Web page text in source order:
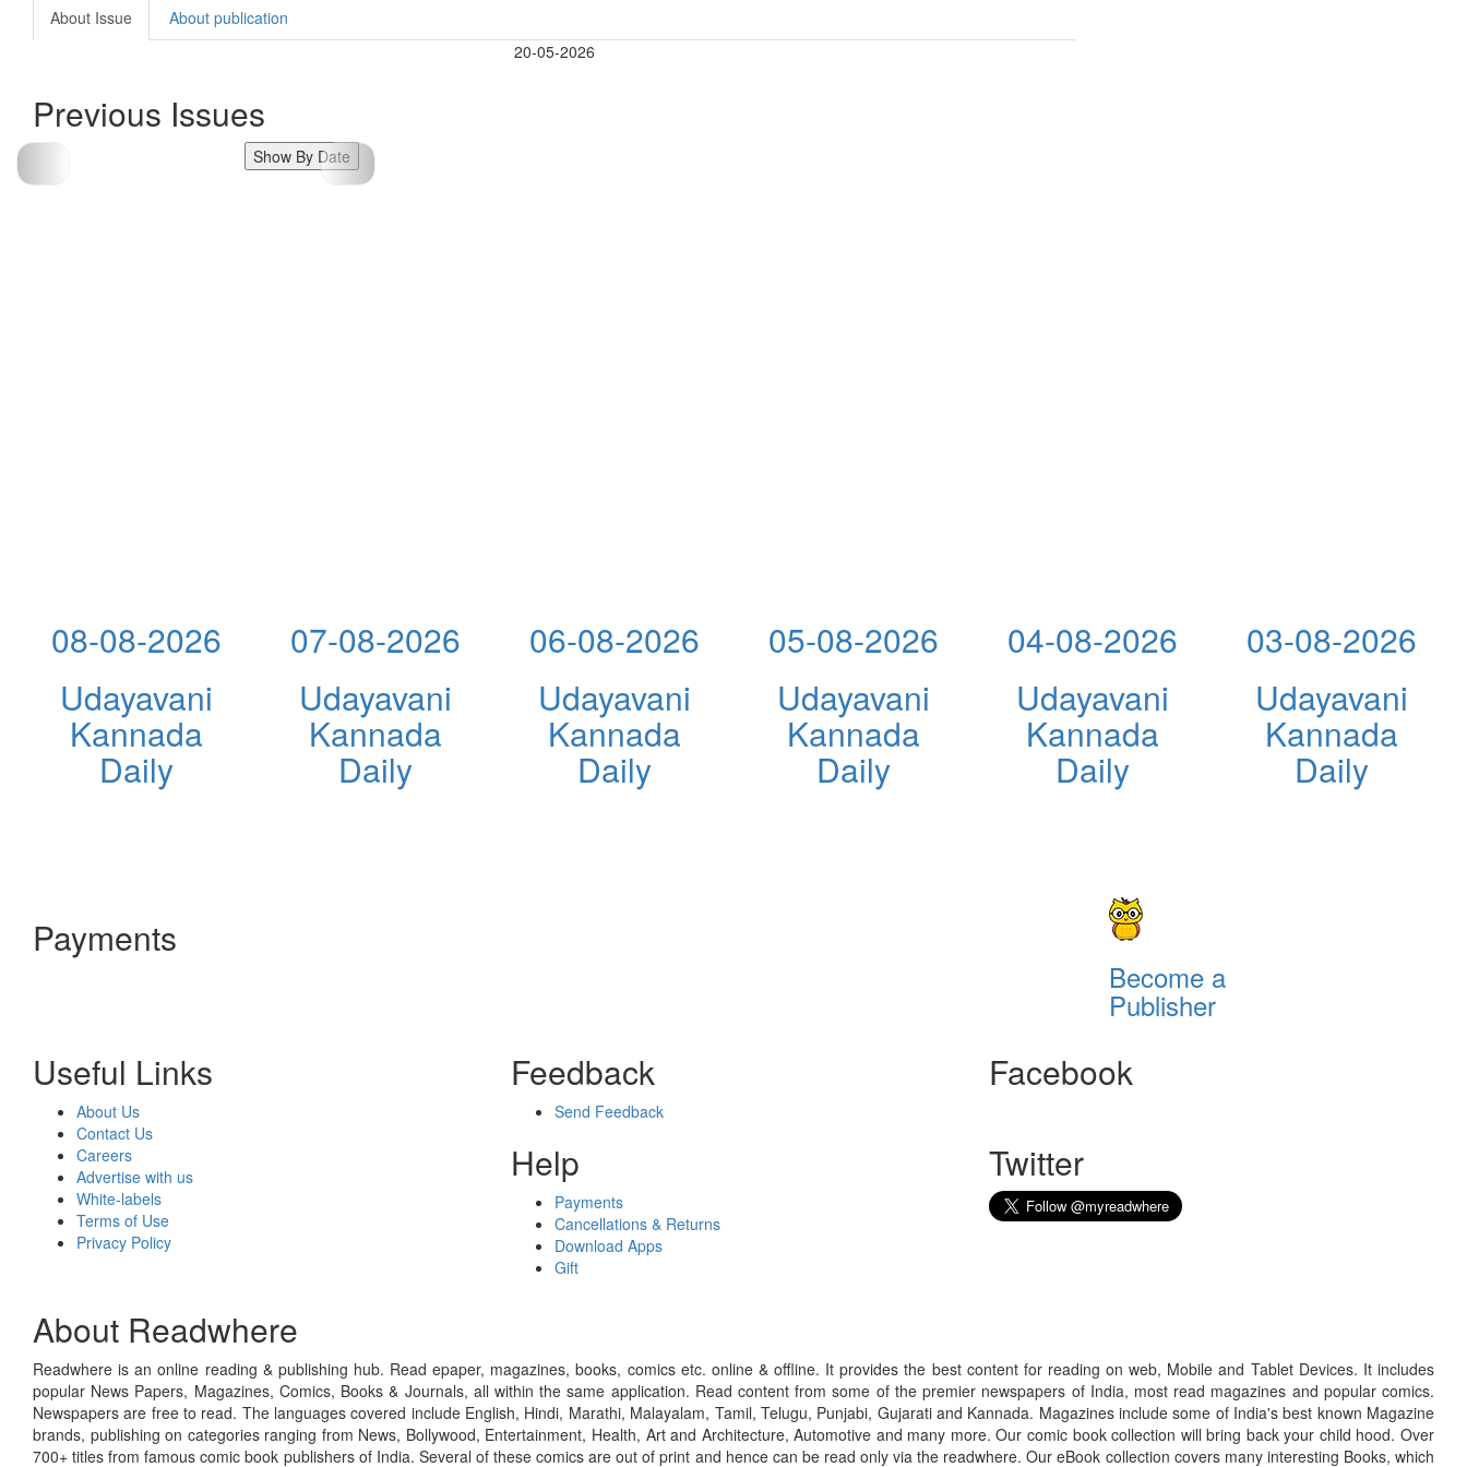
About Issue
About publication
20-05-2026
Previous Issues
Show By Date
08-08-2026
Udayavani
Kannada
Daily
07-08-2026
Udayavani
Kannada
Daily
06-08-2026
Udayavani
Kannada
Daily
05-08-2026
Udayavani
Kannada
Daily
04-08-2026
Udayavani
Kannada
Daily
03-08-2026
Udayavani
Kannada
Daily
Payments
Become a
Publisher
Useful Links
About Us
Contact Us
Careers
Advertise with us
White-labels
Terms of Use
Privacy Policy
Feedback
Send Feedback
Help
Payments
Cancellations & Returns
Download Apps
Gift
Facebook
Twitter
About Readwhere
Readwhere is an online reading & publishing hub. Read epaper, magazines, books, comics etc. online & offline. It provides the best content for reading on web, Mobile and Tablet Devices. It includes
popular News Papers, Magazines, Comics, Books & Journals, all within the same application. Read content from some of the premier newspapers of India, most read magazines and popular comics.
Newspapers are free to read. The languages covered include English, Hindi, Marathi, Malayalam, Tamil, Telugu, Punjabi, Gujarati and Kannada. Magazines include some of India's best known Magazine
brands, publishing on categories ranging from News, Bollywood, Entertainment, Health, Art and Architecture, Automotive and many more. Our comic book collection will bring back your child hood. Over
700+ titles from famous comic book publishers of India. Several of these comics are out of print and hence can be read only via the readwhere. Our eBook collection covers many interesting Books, which